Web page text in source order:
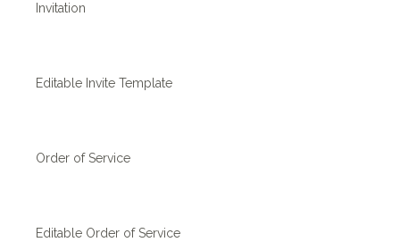
Invitation
Editable Invite Template
Order of Service
Editable Order of Service